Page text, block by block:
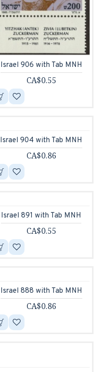
Israel 906 with Tab MNH
CA$0.55
Israel 904 with Tab MNH
CA$0.86
Israel 891 with Tab MNH
CA$0.55
Israel 888 with Tab MNH
CA$0.86